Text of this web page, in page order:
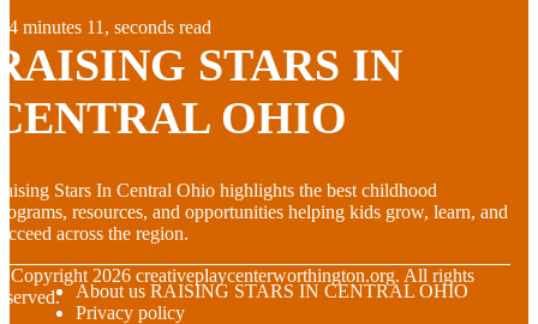
4 minutes 11, seconds read
STARS IN
OHIO
Stars In Central Ohio highlights the best childhood
resources, and opportunities helping kids grow, learn, and
across the region.
Copyright 2026 creativeplaycenterworthington.org. All rights
About us RAISING STARS IN CENTRAL OHIO
Privacy policy